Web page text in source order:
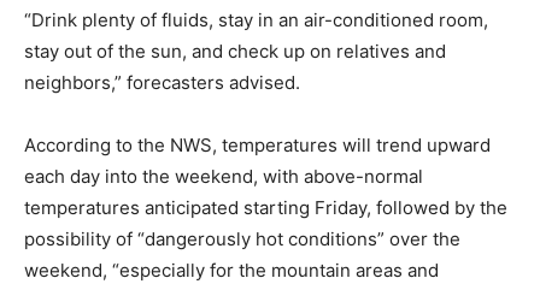
“Drink plenty of fluids, stay in an air-conditioned room,
stay out of the sun, and check up on relatives and
neighbors,” forecasters advised.
According to the NWS, temperatures will trend upward
each day into the weekend, with above-normal
temperatures anticipated starting Friday, followed by the
possibility of “dangerously hot conditions” over the
weekend, “especially for the mountain areas and